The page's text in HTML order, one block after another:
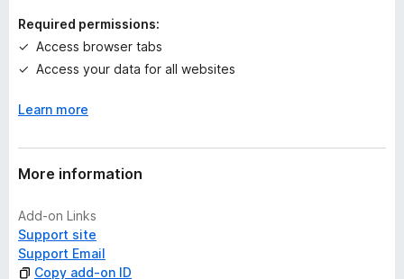
n
s
y
t
Required permissions:
Access browser tabs
Access your data for all websites
Learn more
More information
Add-on Links
Support site
Support Email
Copy add-on ID